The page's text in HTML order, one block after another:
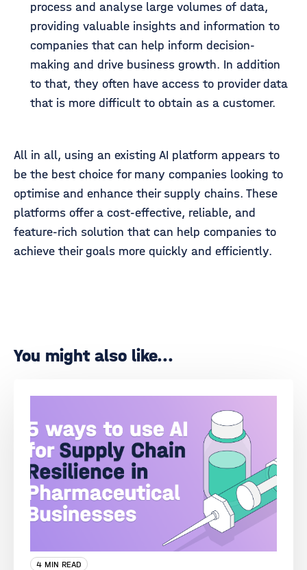
process and analyse large volumes of data,
providing valuable insights and information to
companies that can help inform decision-
making and drive business growth. In addition
to that, they often have access to provider data
that is more difficult to obtain as a customer.
All in all, using an existing AI platform appears to
be the best choice for many companies looking to
optimise and enhance their supply chains. These
platforms offer a cost-effective, reliable, and
feature-rich solution that can help companies to
achieve their goals more quickly and efficiently.
You might also like...
4 MIN READ